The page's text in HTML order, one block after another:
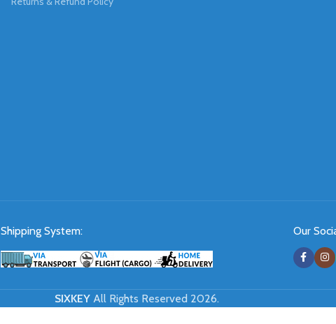
Shipping System: Our
SIXKEYAll Rights Reserved 2026.